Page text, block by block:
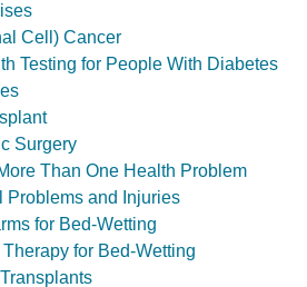
Cell) Cancer
Testing for People With Diabetes
Surgery
Than One Health Problem
Problems and Injuries
for Bed-Wetting
for Bed-Wetting